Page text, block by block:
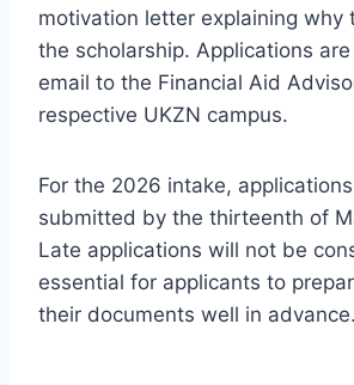
motivation letter explaining why
the scholarship. Applications
email to the Financial Aid
respective UKZN campus.
For the 2026 intake,
submitted by the thirteenth of
Late applications will not be
essential for applicants to
their documents well in advance.